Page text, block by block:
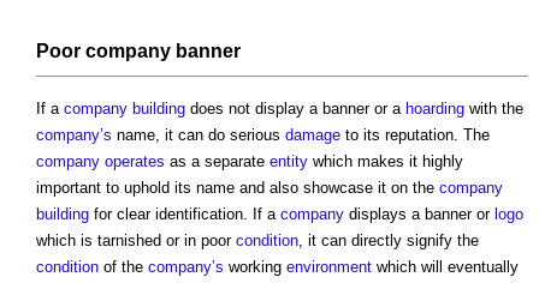
Poor company banner
If a company building does not display a banner or a hoarding with the
company’s name, it can do serious damage to its reputation. The
company operates as a separate entity which makes it highly
important to uphold its name and also showcase it on the company
building for clear identification. If a company displays a banner or logo
which is tarnished or in poor condition, it can directly signify the
condition of the company’s working environment which will eventually